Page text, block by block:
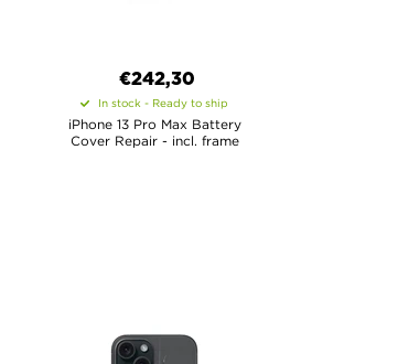
€242,30
In stock - Ready to ship
iPhone 13 Pro Max Battery
Cover Repair - incl. frame